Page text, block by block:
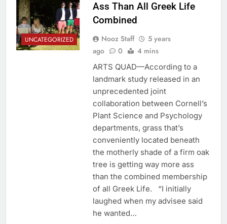
UNCATEGORIZED
Ass Than All Greek Life
Combined
Nooz Staff
5 years
ago
0 4 mins
ARTS QUAD—According to a
landmark study released in an
unprecedented joint
collaboration between Cornell’s
Plant Science and Psychology
departments, grass that’s
conveniently located beneath
the motherly shade of a firm oak
tree is getting way more ass
than the combined membership
of all Greek Life. “I initially
laughed when my advisee said
he wanted…